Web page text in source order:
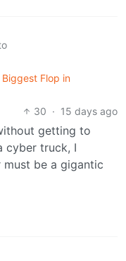
Flop in
30 · 15 days ago
getting to
cyber truck, I
be a gigantic